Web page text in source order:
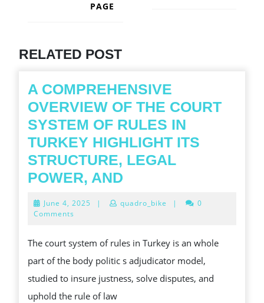
PAGE
RELATED POST
A COMPREHENSIVE
OVERVIEW OF THE COURT
SYSTEM OF RULES IN
TURKEY HIGHLIGHT ITS
STRUCTURE, LEGAL
POWER, AND
OVERVIEW
THE
COURT
SYSTEM
June 4, 2025 June
| quadro_bike |
0
Comments
The court system of rules in Turkey is an whole
part of the body politic s adjudicator model,
studied to insure justness, solve disputes, and
uphold the rule of law